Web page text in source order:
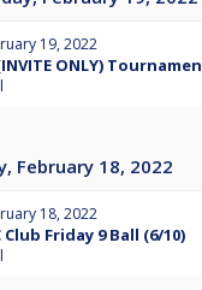
19, 2022
ONLY)
February 18, 2022
18, 2022
Club Friday 9 Ball (6/10)